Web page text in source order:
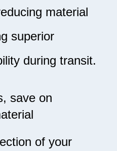
material
superior
during transit.
save on
of your